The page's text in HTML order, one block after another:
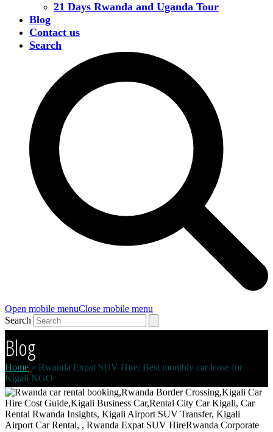
21 Days Rwanda and Uganda Tour
Blog
Contact us
Search
Open mobile menuClose mobile menu
Search
Blog
Home » Rwanda Expat SUV Hire: Best monthly car lease for
Kigali NGO